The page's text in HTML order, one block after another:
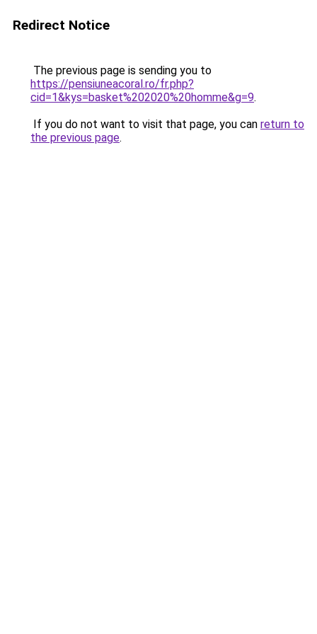
Redirect Notice
The previous page is sending you to
https://pensiuneacoral.ro/fr.php?
cid=1&kys=basket%202020%20homme&g=9.
If you do not want to visit that page, you can return to
the previous page.